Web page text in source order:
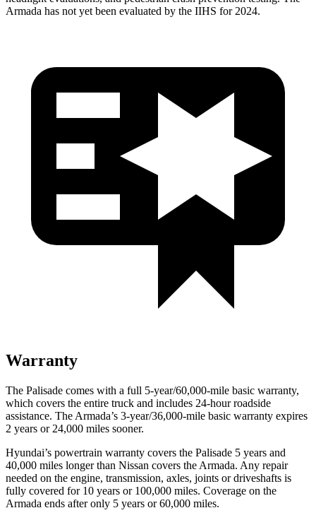
Armada has not yet been evaluated by the IIHS for 2024.
Warranty
The Palisade comes with a full 5-year/60,000-mile basic warranty,
which covers the entire truck and includes 24-hour roadside
assistance. The Armada’s 3-year/36,000-mile basic warranty expires
2 years or 24,000 miles sooner.
Hyundai’s powertrain warranty covers the Palisade 5 years and
40,000 miles longer than Nissan covers the Armada. Any repair
needed on the engine, transmission, axles, joints or driveshafts is
fully covered for 10 years or 100,000 miles. Coverage on the
Armada ends after only 5 years or 60,000 miles.